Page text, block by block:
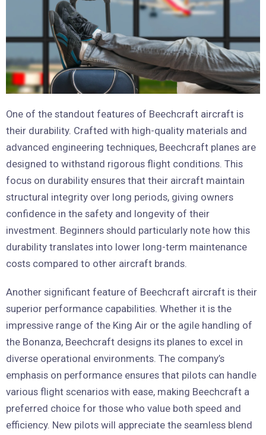
One of the standout features of Beechcraft aircraft is
their durability. Crafted with high-quality materials and
advanced engineering techniques, Beechcraft planes are
designed to withstand rigorous flight conditions. This
focus on durability ensures that their aircraft maintain
structural integrity over long periods, giving owners
confidence in the safety and longevity of their
investment. Beginners should particularly note how this
durability translates into lower long-term maintenance
costs compared to other aircraft brands.
Another significant feature of Beechcraft aircraft is their
superior performance capabilities. Whether it is the
impressive range of the King Air or the agile handling of
the Bonanza, Beechcraft designs its planes to excel in
diverse operational environments. The company’s
emphasis on performance ensures that pilots can handle
various flight scenarios with ease, making Beechcraft a
preferred choice for those who value both speed and
efficiency. New pilots will appreciate the seamless blend